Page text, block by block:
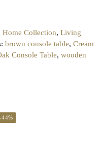
Home Collection, Living
brown console table, Cream
Console Table, wooden
-44%